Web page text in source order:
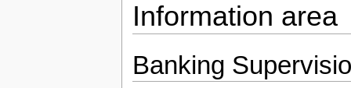
Information area
Banking